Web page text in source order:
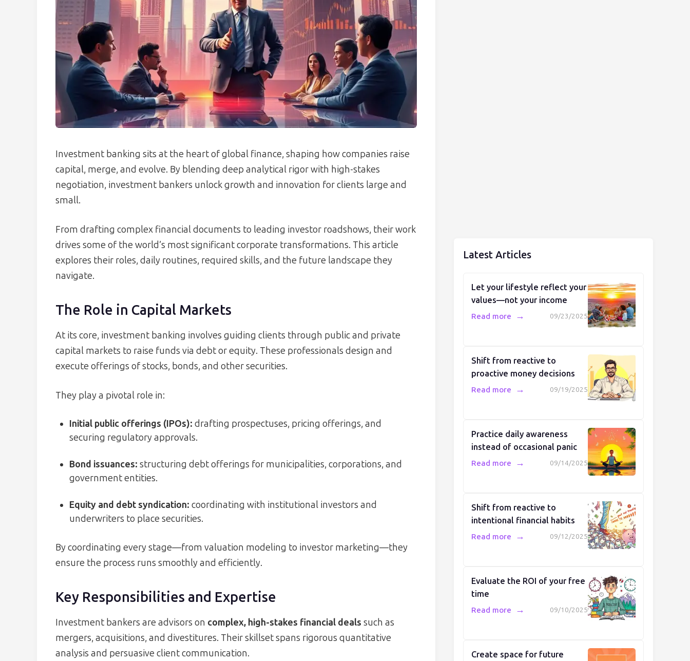
Investment banking sits at the heart of global finance, shaping how companies raise
capital, merge, and evolve. By blending deep analytical rigor with high-stakes
negotiation, investment bankers unlock growth and innovation for clients large and
small.
From drafting complex financial documents to leading investor roadshows, their work
drives some of the world’s most significant corporate transformations. This article
explores their roles, daily routines, required skills, and the future landscape they
navigate.
The Role in Capital Markets
At its core, investment banking involves guiding clients through public and private
capital markets to raise funds via debt or equity. These professionals design and
execute offerings of stocks, bonds, and other securities.
They play a pivotal role in:
Initial public offerings (IPOs): drafting prospectuses, pricing offerings, and
securing regulatory approvals.
Bond issuances: structuring debt offerings for municipalities, corporations, and
government entities.
Equity and debt syndication: coordinating with institutional investors and
underwriters to place securities.
By coordinating every stage—from valuation modeling to investor marketing—they
ensure the process runs smoothly and efficiently.
Key Responsibilities and Expertise
Investment bankers are advisors on complex, high-stakes financial deals such as
mergers, acquisitions, and divestitures. Their skillset spans rigorous quantitative
analysis and persuasive client communication.
Latest Articles
Let your lifestyle reflect your
values—not your income
09/23/2025
Read more →
Shift from reactive to
proactive money decisions
09/19/2025
Read more →
Practice daily awareness
instead of occasional panic
09/14/2025
Read more →
Shift from reactive to
intentional financial habits
09/12/2025
Read more →
Evaluate the ROI of your free
time
09/10/2025
Read more →
Create space for future